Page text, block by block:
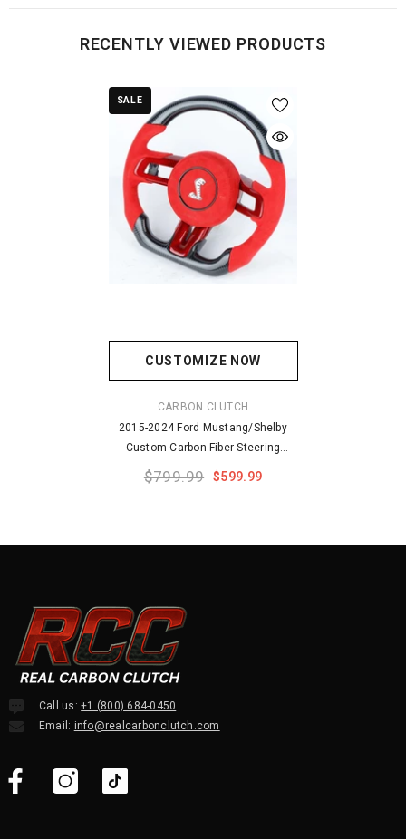
RECENTLY VIEWED PRODUCTS
SALE
CUSTOMIZE NOW
CARBON CLUTCH
2015-2024 Ford Mustang/Shelby
Custom Carbon Fiber Steering
Wheel
$799.99 $599.99
Call us:+1 (800) 684-0450
Email: info@realcarbonclutch.com